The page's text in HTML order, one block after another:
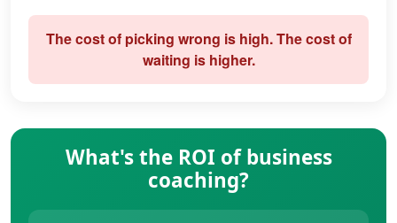
The cost of picking wrong is high. The cost of
waiting is higher.
What's the ROI of business
coaching?